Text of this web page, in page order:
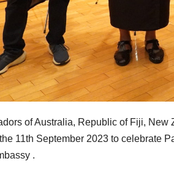
of Australia, Republic of Fiji,
11th September 2023 to celebrate
.